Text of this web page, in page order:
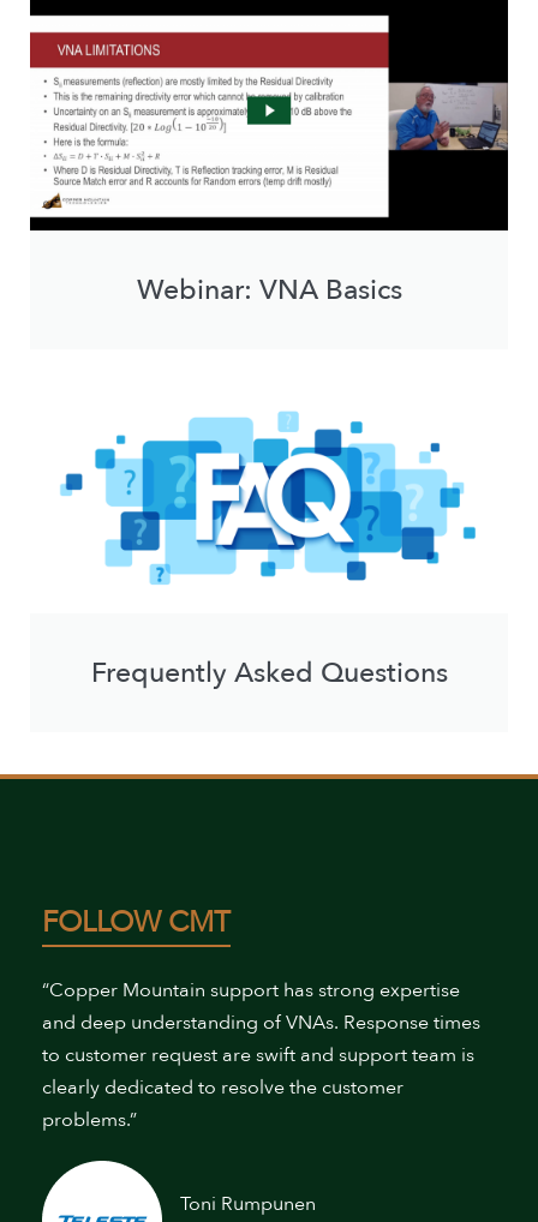
Webinar: VNA Basics
Frequently Asked Questions
FOLLOW CMT
“Copper Mountain support has strong expertise
and deep understanding of VNAs. Response times
to customer request are swift and support team is
clearly dedicated to resolve the customer
problems.”
Toni Rumpunen